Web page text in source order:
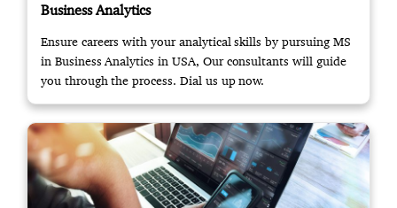
Business Analytics
Ensure careers with your analytical skills by pursuing MS
in Business Analytics in USA, Our consultants will guide
you through the process. Dial us up now.